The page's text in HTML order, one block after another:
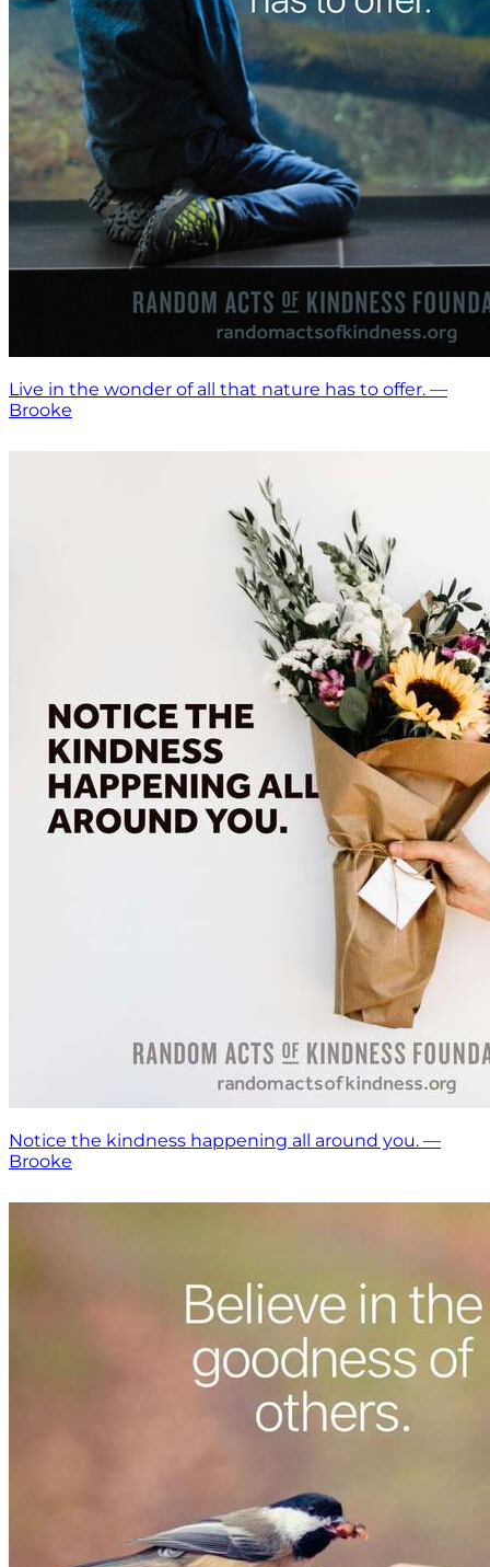
Live in the wonder of all that nature has to offer. —
Brooke
Notice the kindness happening all around you. —
Brooke